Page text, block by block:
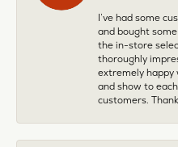
I’ve had some
and bought
the in-store
thoroughly
extremely
and show to
customers. Thank